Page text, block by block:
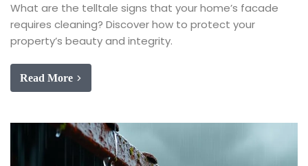
What are the telltale signs that your home’s facade
requires cleaning? Discover how to protect your
property’s beauty and integrity.
Read More